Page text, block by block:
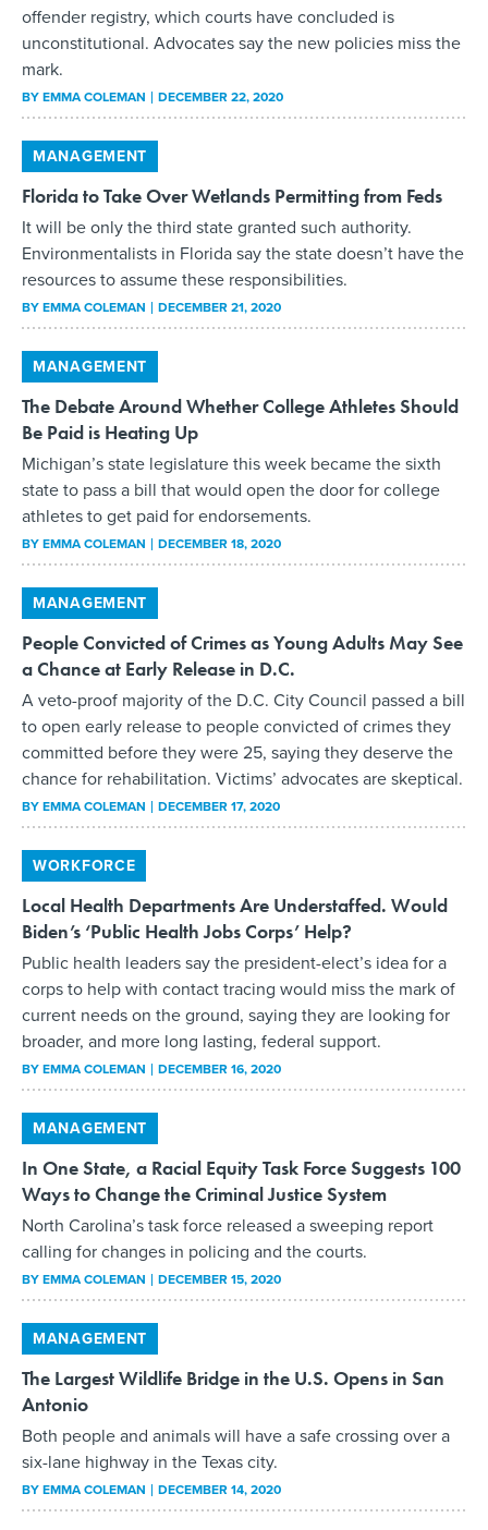
offender registry, which courts have concluded is
unconstitutional. Advocates say the new policies miss the
mark.
BYEMMA COLEMAN DECEMBER 22, 2020
MANAGEMENT
Florida to Take Over Wetlands Permitting from Feds
It will be only the third state granted such authority.
Environmentalists in Florida say the state doesn’t have the
resources to assume these responsibilities.
BYEMMA COLEMAN DECEMBER 21, 2020
MANAGEMENT
The Debate Around Whether College Athletes Should
Be Paid is Heating Up
Michigan’s state legislature this week became the sixth
state to pass a bill that would open the door for college
athletes to get paid for endorsements.
BYEMMA COLEMAN DECEMBER 18, 2020
MANAGEMENT
People Convicted of Crimes as Young Adults May See
a Chance at Early Release in D.C.
A veto-proof majority of the D.C. City Council passed a bill
to open early release to people convicted of crimes they
committed before they were 25, saying they deserve the
chance for rehabilitation. Victims’ advocates are skeptical.
BYEMMA COLEMAN DECEMBER 17, 2020
WORKFORCE
Local Health Departments Are Understaffed. Would
Biden’s ‘Public Health Jobs Corps’ Help?
Public health leaders say the president-elect’s idea for a
corps to help with contact tracing would miss the mark of
current needs on the ground, saying they are looking for
broader, and more long lasting, federal support.
BYEMMA COLEMAN DECEMBER 16, 2020
MANAGEMENT
In One State, a Racial Equity Task Force Suggests 100
Ways to Change the Criminal Justice System
North Carolina’s task force released a sweeping report
calling for changes in policing and the courts.
BYEMMA COLEMAN DECEMBER 15, 2020
MANAGEMENT
The Largest Wildlife Bridge in the U.S. Opens in San
Antonio
Both people and animals will have a safe crossing over a
six-lane highway in the Texas city.
BYEMMA COLEMAN DECEMBER 14, 2020